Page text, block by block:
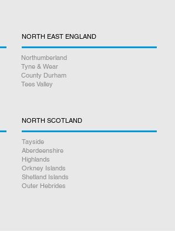
NORTH EAST ENGLAND
Northumberland
Tyne & Wear
County Durham
Tees Valley
NORTH SCOTLAND
Tayside
Aberdeenshire
Highlands
Orkney Islands
Shetland Islands
Outer Hebrides